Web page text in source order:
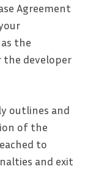
Agreement
the
developer
outlines and
of the
to
and exit